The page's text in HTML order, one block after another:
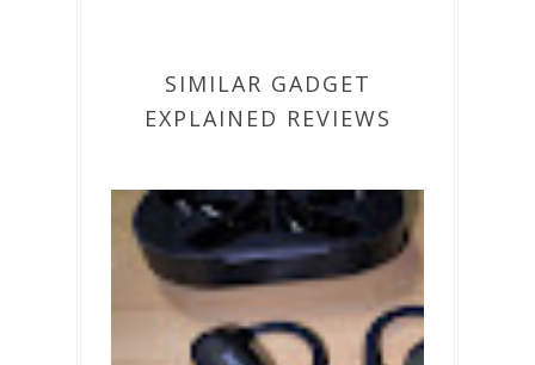
SIMILAR GADGET
EXPLAINED REVIEWS